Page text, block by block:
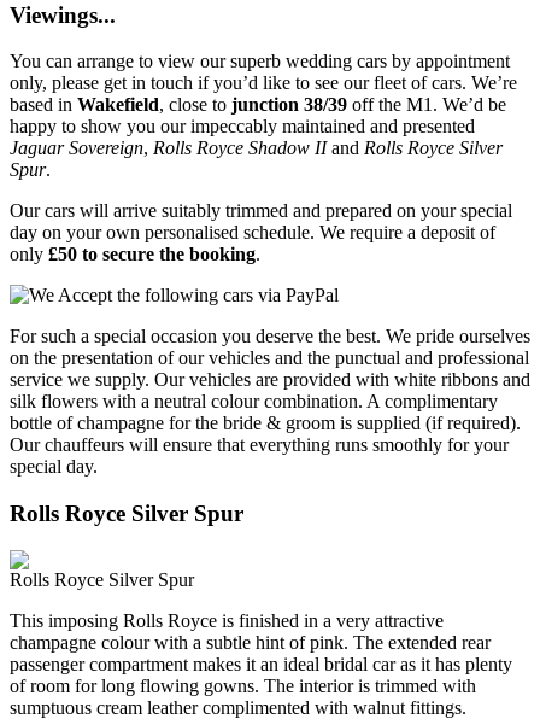
Viewings...
You can arrange to view our superb wedding cars by appointment
only, please get in touch if you’d like to see our fleet of cars. We’re
based in Wakefield, close to junction 38/39 off the M1. We’d be
happy to show you our impeccably maintained and presented
Jaguar Sovereign, Rolls Royce Shadow IIand Rolls Royce Silver
Spur.
Our cars will arrive suitably trimmed and prepared on your special
day on your own personalised schedule. We require a deposit of
only £50 to secure the booking.
For such a special occasion you deserve the best. We pride ourselves
on the presentation of our vehicles and the punctual and professional
service we supply. Our vehicles are provided with white ribbons and
silk flowers with a neutral colour combination. A complimentary
bottle of champagne for the bride & groom is supplied (if required).
Our chauffeurs will ensure that everything runs smoothly for your
special day.
Rolls Royce Silver Spur
Rolls Royce Silver Spur
This imposing Rolls Royce is finished in a very attractive
champagne colour with a subtle hint of pink. The extended rear
passenger compartment makes it an ideal bridal car as it has plenty
of room for long flowing gowns. The interior is trimmed with
sumptuous cream leather complimented with walnut fittings.